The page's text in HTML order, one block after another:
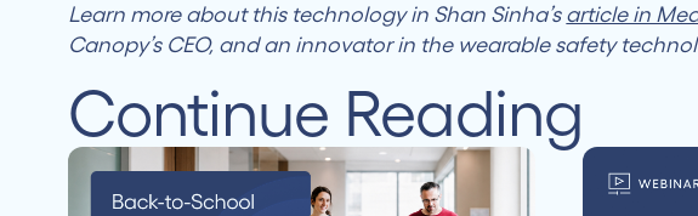
Learn more about this technology in Shan Sinha’sarticle in
Canopy’s CEO, and an innovator in the wearable safety
Continue Reading